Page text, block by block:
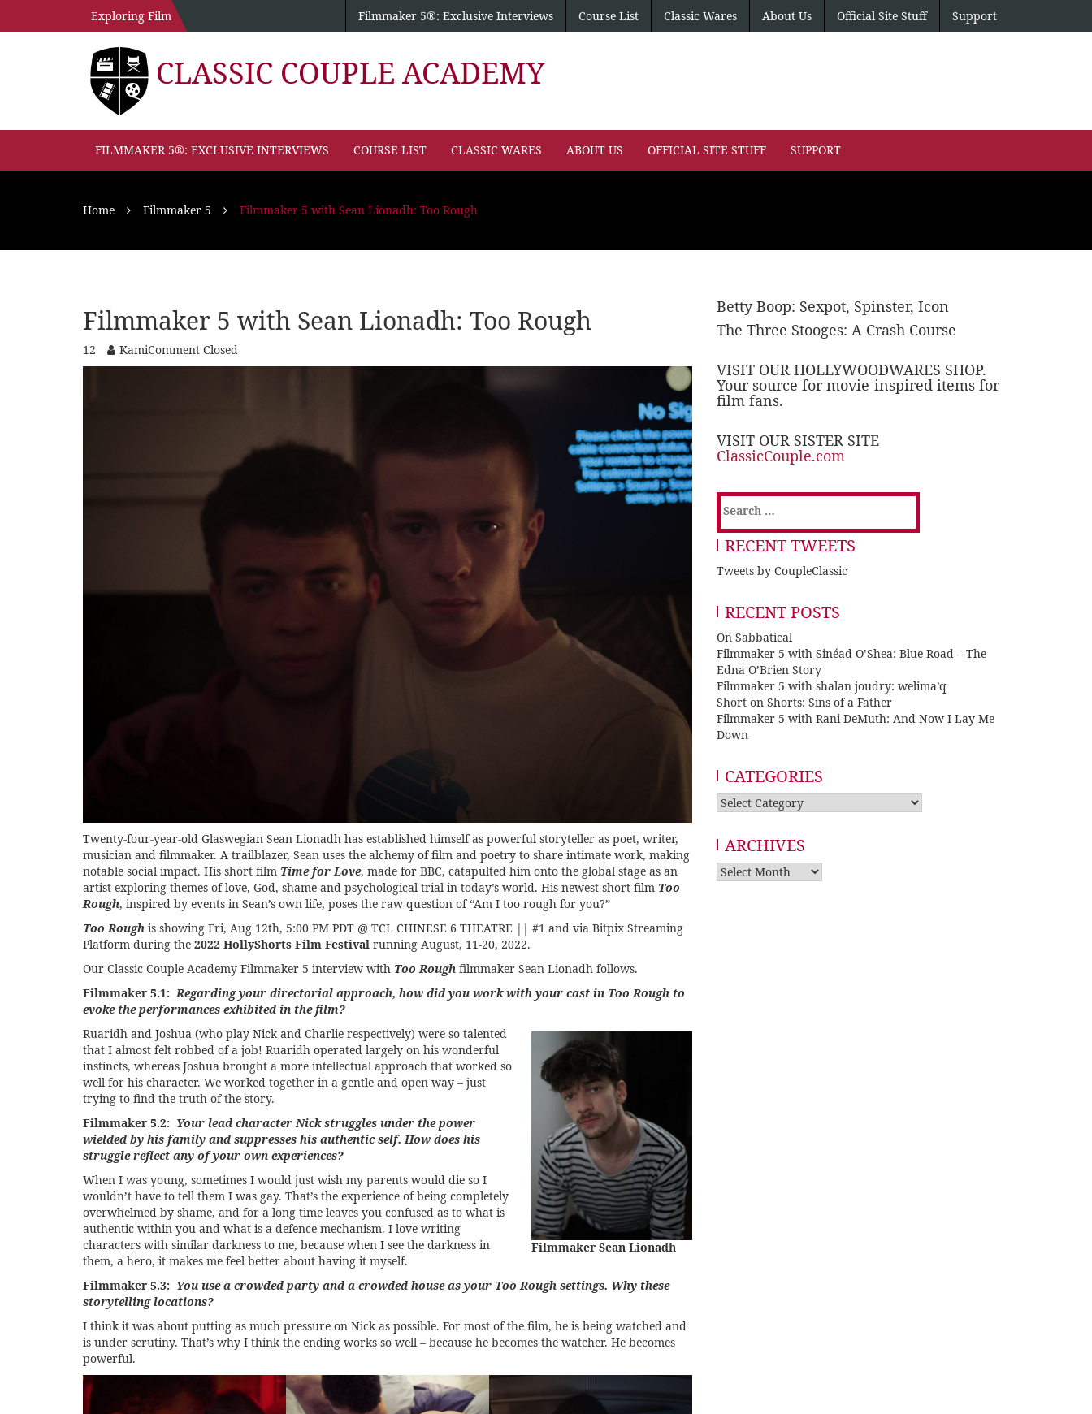
Exploring Film Filmmaker 5®: Exclusive Interviews Course List Classic Wares About Us Official Site Stuff Support
CLASSIC COUPLE ACADEMY
FILMMAKER 5®: EXCLUSIVE INTERVIEWS COURSE LIST CLASSIC WARES ABOUT US OFFICIAL SITE STUFF SUPPORT
Home Filmmaker 5 Filmmaker 5 with Sean Lionadh: Too Rough
Filmmaker 5 with Sean Lionadh: Too Rough
12 KamiComment Closed
Twenty-four-year-old Glaswegian Sean Lionadh has established himself as powerful storyteller as poet, writer,
musician and filmmaker. A trailblazer, Sean uses the alchemy of film and poetry to share intimate work, making
notable social impact. His short film Time for Love, made for BBC, catapulted him onto the global stage as an
artist exploring themes of love, God, shame and psychological trial in today’s world. His newest short film Too
Rough, inspired by events in Sean’s own life, poses the raw question of “Am I too rough for you?”
Too Rough is showing Fri, Aug 12th, 5:00 PM PDT @ TCL CHINESE 6 THEATRE || #1 and via Bitpix Streaming
Platform during the 2022 HollyShorts Film Festival running August, 11-20, 2022.
Our Classic Couple Academy Filmmaker 5 interview with Too Rough filmmaker Sean Lionadh follows.
Filmmaker 5.1:Regarding your directorial approach, how did you work with your cast in Too Rough to
evoke the performances exhibited in the film?
Filmmaker Sean Lionadh
Ruaridh and Joshua (who play Nick and Charlie respectively) were so talented
that I almost felt robbed of a job! Ruaridh operated largely on his wonderful
instincts, whereas Joshua brought a more intellectual approach that worked so
well for his character. We worked together in a gentle and open way – just
trying to find the truth of the story.
Filmmaker 5.2: Your lead character Nick struggles under the power
wielded by his family and suppresses his authentic self. How does his
struggle reflect any of your own experiences?
When I was young, sometimes I would just wish my parents would die so I
wouldn’t have to tell them I was gay. That’s the experience of being completely
overwhelmed by shame, and for a long time leaves you confused as to what is
authentic within you and what is a defence mechanism. I love writing
characters with similar darkness to me, because when I see the darkness in
them, a hero, it makes me feel better about having it myself.
Filmmaker 5.3: You use a crowded party and a crowded house as your Too Rough settings. Why these
storytelling locations?
I think it was about putting as much pressure on Nick as possible. For most of the film, he is being watched and
is under scrutiny. That’s why I think the ending works so well – because he becomes the watcher. He becomes
powerful.
Betty Boop: Sexpot, Spinster, Icon
The Three Stooges: A Crash Course
VISIT OUR HOLLYWOODWARES SHOP.
Your source for movie-inspired items for
film fans.
VISIT OUR SISTER SITE
ClassicCouple.com
Search
for:
RECENT TWEETS
Tweets by CoupleClassic
RECENT POSTS
On Sabbatical
Filmmaker 5 with Sinéad O’Shea: Blue Road – The
Edna O’Brien Story
Filmmaker 5 with shalan joudry: welima’q
Short on Shorts: Sins of a Father
Filmmaker 5 with Rani DeMuth: And Now I Lay Me
Down
CATEGORIES
Categories
ARCHIVES
Archives